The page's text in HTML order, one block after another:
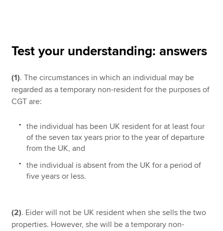
Search jobs
Find an accountant
Technical resources
Help & support
Test your understanding: answers
(1). The circumstances in which an individual may be
regarded as a temporary non-resident for the purposes of
CGT are:
the individual has been UK resident for at least four
of the seven tax years prior to the year of departure
from the UK, and
the individual is absent from the UK for a period of
five years or less.
(2). Eider will not be UK resident when she sells the two
properties. However, she will be a temporary non-